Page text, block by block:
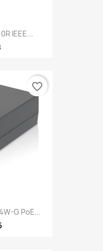
IEEE...
G PoE...
favorite_border